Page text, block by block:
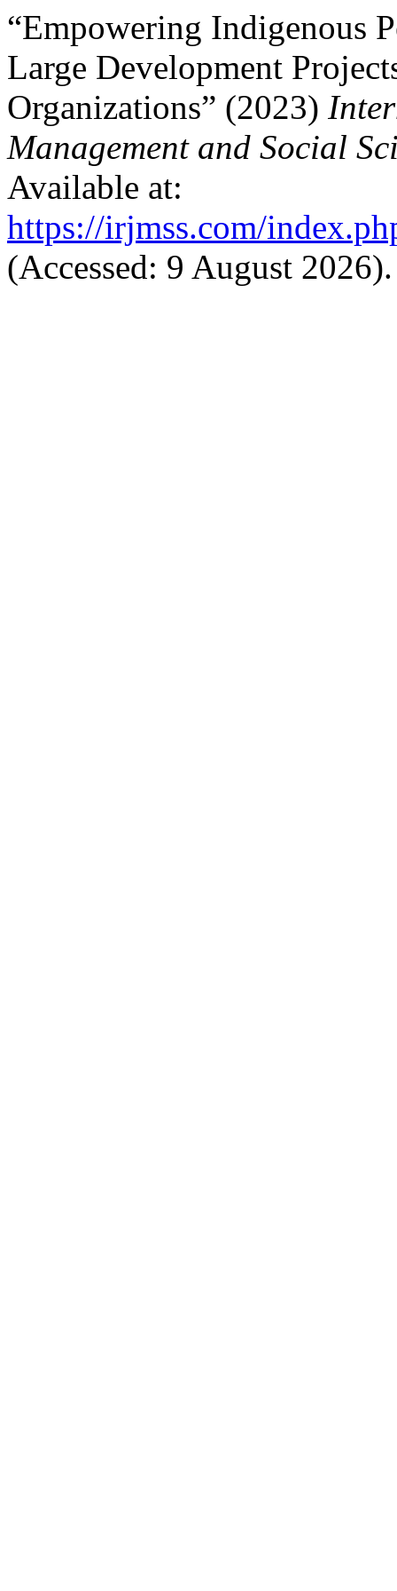
“Empowering Indigenous
Large Development
Organizations” (2023)
Management and Social
Available at:
https://irjmss.com/
(Accessed: 9 August 2026).